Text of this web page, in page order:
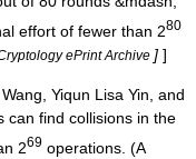
effort of fewer than 280
ePrint Archive ] ]
Yiqun Lisa Yin , and
can find collisions in the
269 operations. (A